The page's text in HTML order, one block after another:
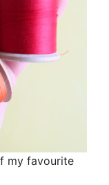
my favourite